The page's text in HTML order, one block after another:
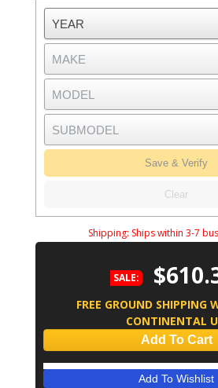
Save & Verify
Clear
Shipping: Ships within 3-7
SALE:
FREE GROUND SHIPPING
CONTINENTAL
Add To Cart
Add To Wishlist